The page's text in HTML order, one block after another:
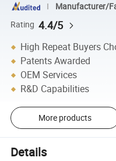
Manufacturer/
Rating 4.4/5
High Repeat Buyers
Patents Awarded
OEM Services
R&D Capabilities
More products
Details